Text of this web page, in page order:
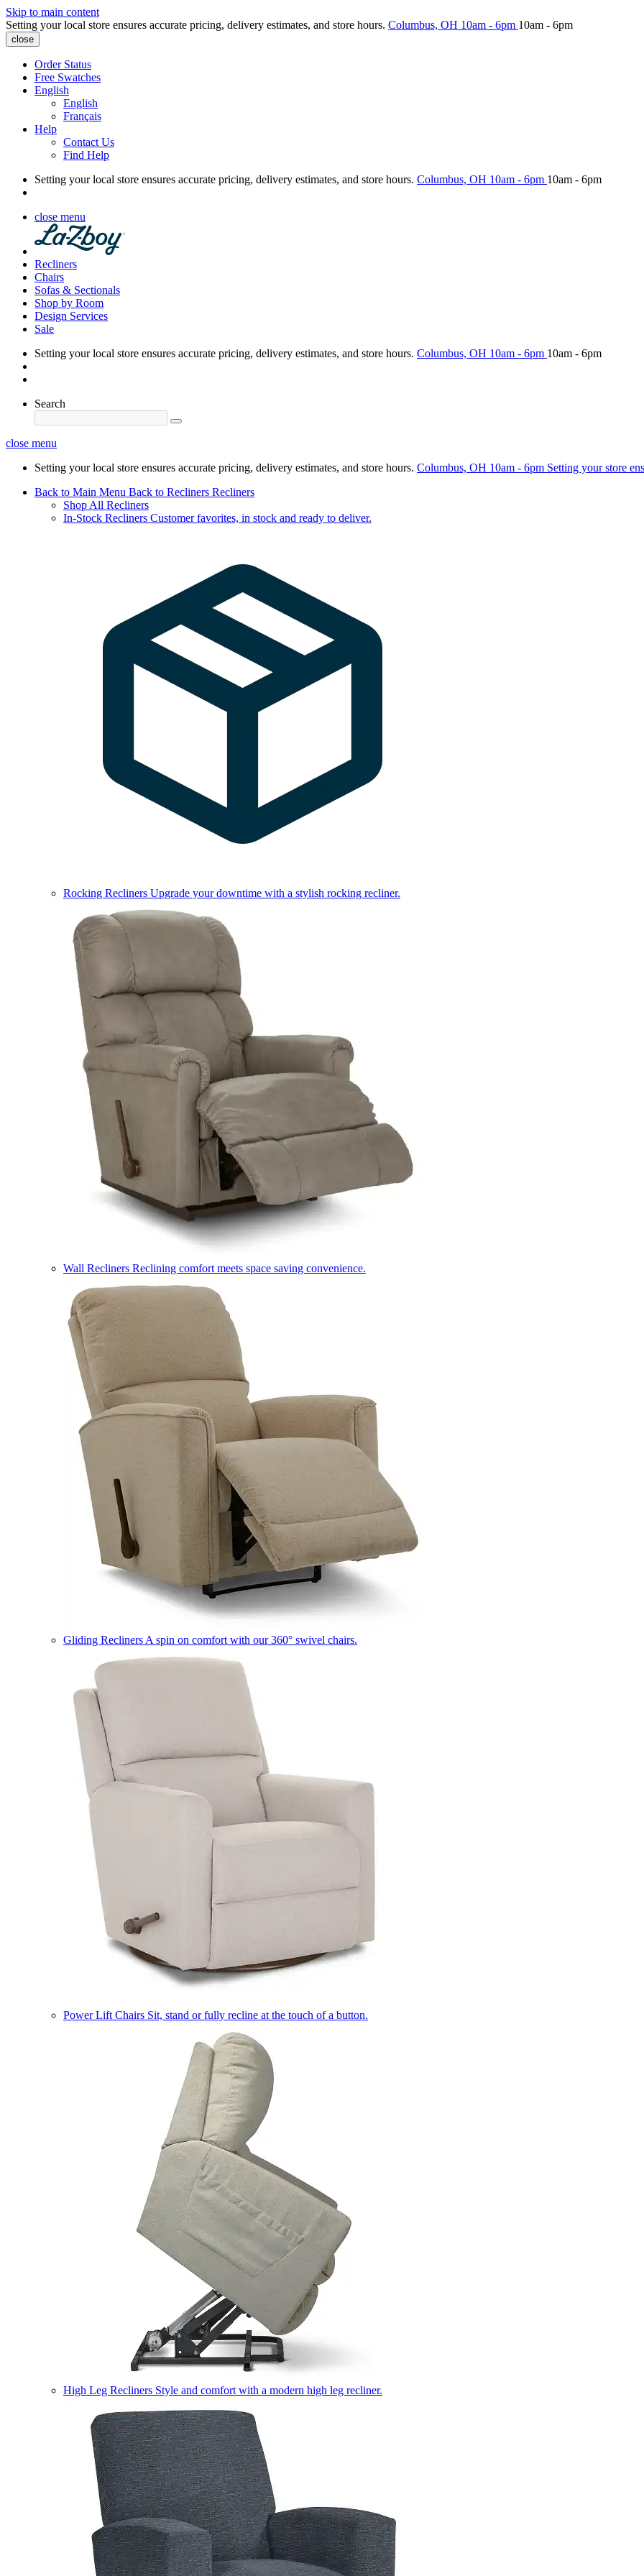
Skip to main content
Setting your local store ensures accurate pricing, delivery estimates, and store hours. Columbus, OH 10am - 6pm 10am - 6pm
close
Order Status
Free Swatches
English
English
Français
Help
Contact Us
Find Help
Setting your local store ensures accurate pricing, delivery estimates, and store hours. Columbus, OH 10am - 6pm 10am - 6pm
close menu
Recliners
Chairs
Sofas & Sectionals
Shop by Room
Design Services
Sale
Setting your local store ensures accurate pricing, delivery estimates, and store hours. Columbus, OH 10am - 6pm 10am - 6pm
Search
close menu
Setting your local store ensures accurate pricing, delivery estimates, and store hours. Columbus, OH 10am - 6pm Setting your store
Back to Main Menu Back to Recliners Recliners
Shop All Recliners
In-Stock Recliners Customer favorites, in stock and ready to deliver.
Rocking Recliners Upgrade your downtime with a stylish rocking recliner.
Wall Recliners Reclining comfort meets space saving convenience.
Gliding Recliners A spin on comfort with our 360° swivel chairs.
Power Lift Chairs Sit, stand or fully recline at the touch of a button.
High Leg Recliners Style and comfort with a modern high leg recliner.